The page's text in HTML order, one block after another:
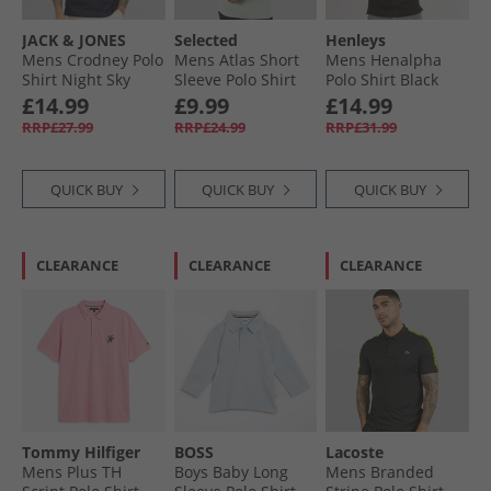
JACK & JONES
Mens Crodney Polo
Shirt Night Sky
£14.99
RRP£27.99
QUICK BUY
Selected
Mens Atlas Short
Sleeve Polo Shirt
Aqua Gray
£9.99
RRP£24.99
QUICK BUY
Henleys
Mens Henalpha
Polo Shirt Black
£14.99
RRP£31.99
QUICK BUY
CLEARANCE
Tommy Hilfiger
Mens Plus TH
CLEARANCE
BOSS
Boys Baby Long
CLEARANCE
Lacoste
Mens Branded